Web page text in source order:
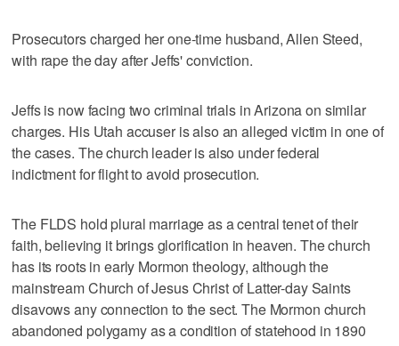
Prosecutors charged her one-time husband, Allen Steed,
with rape the day after Jeffs' conviction.
Jeffs is now facing two criminal trials in Arizona on similar
charges. His Utah accuser is also an alleged victim in one of
the cases. The church leader is also under federal
indictment for flight to avoid prosecution.
The FLDS hold plural marriage as a central tenet of their
faith, believing it brings glorification in heaven. The church
has its roots in early Mormon theology, although the
mainstream Church of Jesus Christ of Latter-day Saints
disavows any connection to the sect. The Mormon church
abandoned polygamy as a condition of statehood in 1890